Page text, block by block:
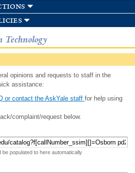
opinions and requests to staff in the
assistance:
or contact the AskYale staff for help using
complaint/request below.
populated to here automatically